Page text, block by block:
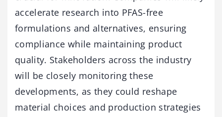
accelerate research into PFAS-free
formulations and alternatives, ensuring
compliance while maintaining product
quality. Stakeholders across the industry
will be closely monitoring these
developments, as they could reshape
material choices and production strategies